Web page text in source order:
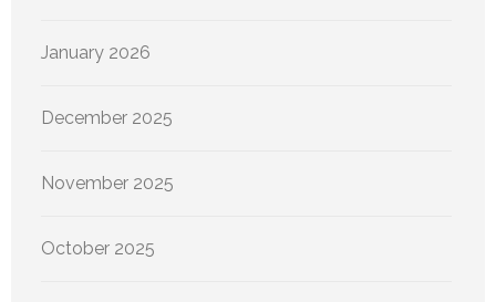
January 2026
December 2025
November 2025
October 2025